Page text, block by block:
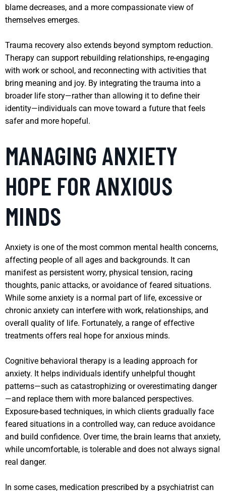
blame decreases, and a more compassionate view of
themselves emerges.
Trauma recovery also extends beyond symptom reduction.
Therapy can support rebuilding relationships, re-engaging
with work or school, and reconnecting with activities that
bring meaning and joy. By integrating the trauma into a
broader life story—rather than allowing it to define their
identity—individuals can move toward a future that feels
safer and more hopeful.
MANAGING ANXIETY
HOPE FOR ANXIOUS
MINDS
Anxiety is one of the most common mental health concerns,
affecting people of all ages and backgrounds. It can
manifest as persistent worry, physical tension, racing
thoughts, panic attacks, or avoidance of feared situations.
While some anxiety is a normal part of life, excessive or
chronic anxiety can interfere with work, relationships, and
overall quality of life. Fortunately, a range of effective
treatments offers real hope for anxious minds.
Cognitive behavioral therapy is a leading approach for
anxiety. It helps individuals identify unhelpful thought
patterns—such as catastrophizing or overestimating danger
—and replace them with more balanced perspectives.
Exposure-based techniques, in which clients gradually face
feared situations in a controlled way, can reduce avoidance
and build confidence. Over time, the brain learns that anxiety,
while uncomfortable, is tolerable and does not always signal
real danger.
In some cases, medication prescribed by a psychiatrist can